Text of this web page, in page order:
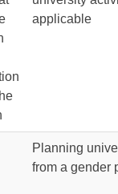
applicable
Planning
from a gender